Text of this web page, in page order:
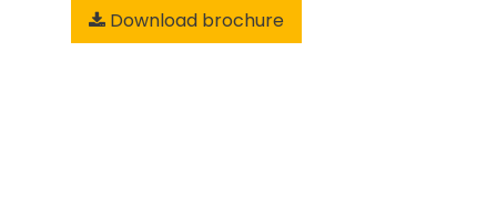
Download brochure